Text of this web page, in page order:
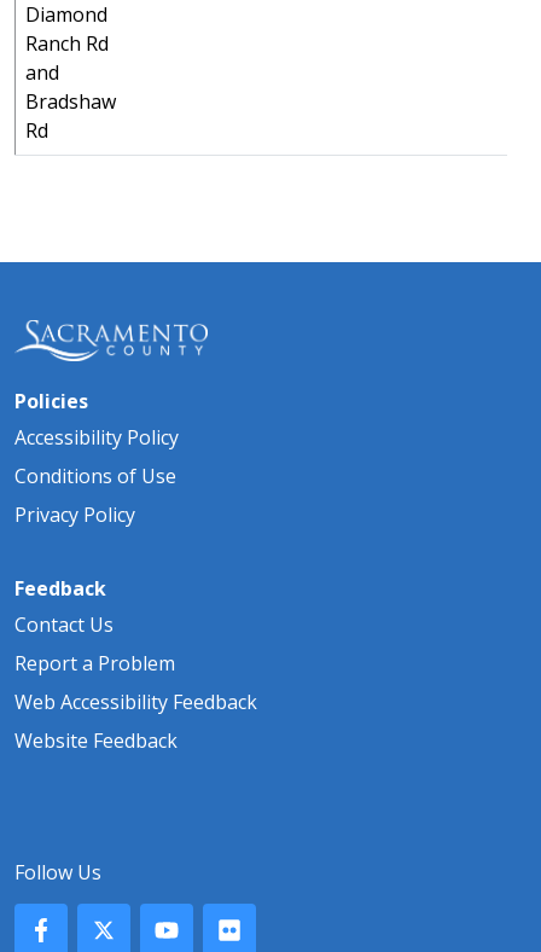
Diamond
Ranch Rd
and
Bradshaw
Rd
Policies
Accessibility Policy
Conditions of Use
Privacy Policy
Feedback
Contact Us
Report a Problem
Web Accessibility Feedback
Website Feedback
Follow Us